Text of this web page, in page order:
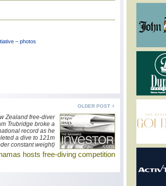
– photos
OLDER POST
Zealand free-diver
Trubridge broke a
record as he
a dive to 121m
constant weight)
Blue Hole on
Long Island, in The
hosts free-diving competition